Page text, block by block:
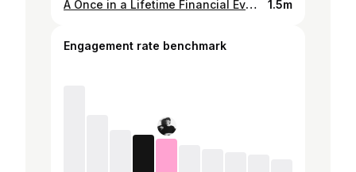
A Once in a Lifetime Financial Event Is Here 1.5m
Engagement rate benchmark